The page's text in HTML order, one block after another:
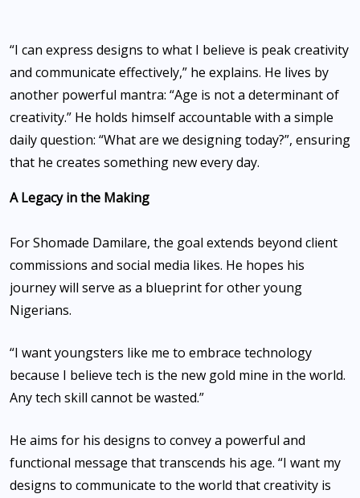
‎“I can express designs to what I believe is peak creativity
and communicate effectively,” he explains. He lives by
another powerful mantra: “Age is not a determinant of
creativity.” He holds himself accountable with a simple
daily question: “What are we designing today?”, ensuring
that he creates something new every day.
‎A Legacy in the Making
‎For Shomade Damilare, the goal extends beyond client
commissions and social media likes. He hopes his
journey will serve as a blueprint for other young
Nigerians.
‎“I want youngsters like me to embrace technology
because I believe tech is the new gold mine in the world.
Any tech skill cannot be wasted.”
‎He aims for his designs to convey a powerful and
functional message that transcends his age. “I want my
designs to communicate to the world that creativity is